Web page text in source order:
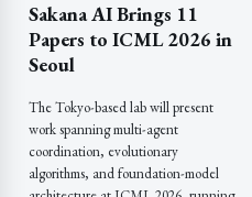
Sakana AI Brings 11
Papers to ICML 2026 in
Seoul
The Tokyo-based lab will present
work spanning multi-agent
coordination, evolutionary
algorithms, and foundation-model